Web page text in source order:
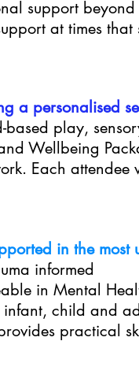
support beyond
at times
a personalised
based play,
Wellbeing
Each
in the most
informed
in Mental
child and
practical